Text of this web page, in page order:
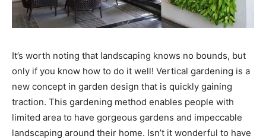
It’s worth noting that landscaping knows no bounds, but
only if you know how to do it well! Vertical gardening is a
new concept in garden design that is quickly gaining
traction. This gardening method enables people with
limited area to have gorgeous gardens and impeccable
landscaping around their home. Isn’t it wonderful to have